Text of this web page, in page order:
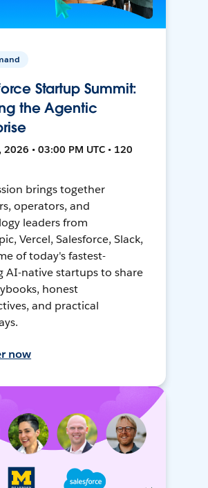
Startup Summit:
the Agentic
• 03:00 PM UTC • 120
brings together
operators, and
leaders from
Vercel, Salesforce, Slack,
of today's fastest-
AI-native startups to share
honest
and practical
now